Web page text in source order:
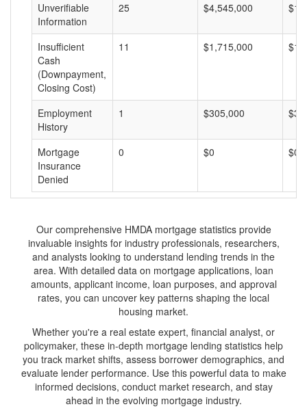
Unverifiable
Information
25 $4,545,000
Insufficient
Cash
(Downpayment,
Closing Cost)
11 $1,715,000
Employment
History
1 $305,000
Mortgage
Insurance
Denied
0 $0 $0
Our comprehensive HMDA mortgage statistics provide
invaluable insights for industry professionals, researchers,
and analysts looking to understand lending trends in the
area. With detailed data on mortgage applications, loan
amounts, applicant income, loan purposes, and approval
rates, you can uncover key patterns shaping the local
housing market.
Whether you're a real estate expert, financial analyst, or
policymaker, these in-depth mortgage lending statistics help
you track market shifts, assess borrower demographics, and
evaluate lender performance. Use this powerful data to make
informed decisions, conduct market research, and stay
ahead in the evolving mortgage industry.